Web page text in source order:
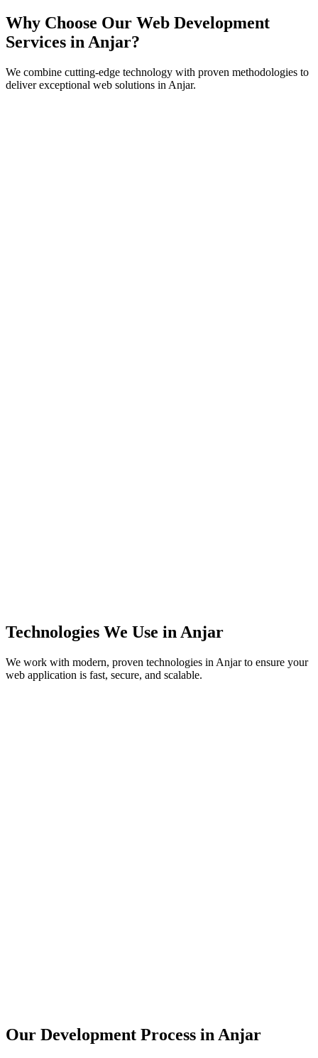
Why Choose Our Web Development
Services in Anjar?
We combine cutting-edge technology with proven methodologies to
deliver exceptional web solutions in Anjar.
Technologies We Use in Anjar
We work with modern, proven technologies in Anjarto ensure your
web application is fast, secure, and scalable.
Our Development Process inAnjar